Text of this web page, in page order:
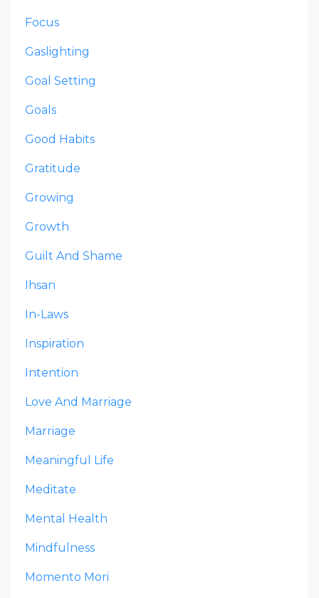
Focus
Gaslighting
Goal Setting
Goals
Good Habits
Gratitude
Growing
Growth
Guilt And Shame
Ihsan
In-Laws
Inspiration
Intention
Love And Marriage
Marriage
Meaningful Life
Meditate
Mental Health
Mindfulness
Momento Mori